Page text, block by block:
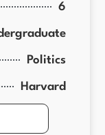
6
Politics
Harvard